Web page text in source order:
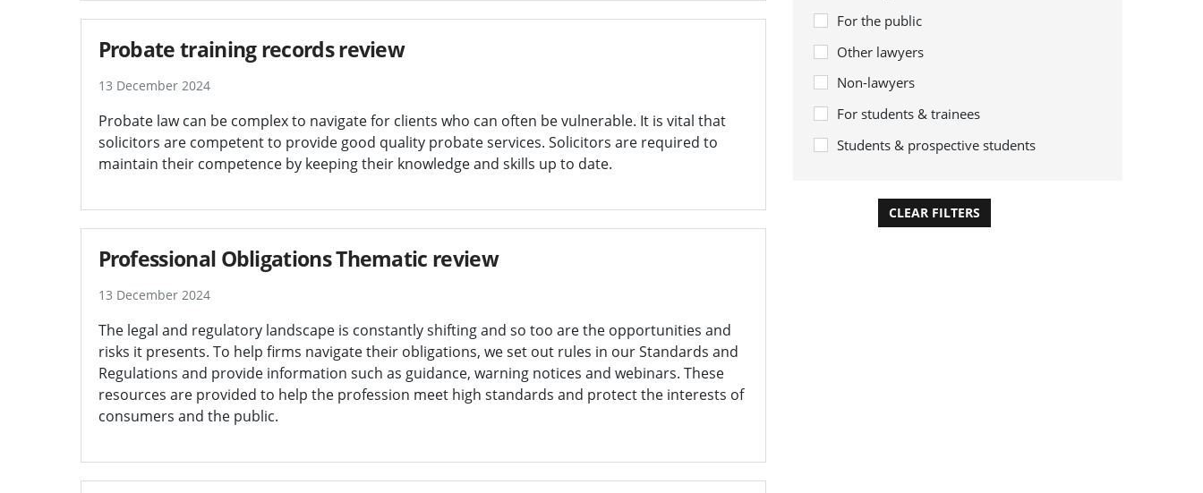
Probate training records review
13 December 2024
Probate law can be complex to navigate for clients who can often be vulnerable. It is vital that
solicitors are competent to provide good quality probate services. Solicitors are required to
maintain their competence by keeping their knowledge and skills up to date.
Professional Obligations Thematic review
13 December 2024
The legal and regulatory landscape is constantly shifting and so too are the opportunities and
risks it presents. To help firms navigate their obligations, we set out rules in our Standards and
Regulations and provide information such as guidance, warning notices and webinars. These
resources are provided to help the profession meet high standards and protect the interests of
consumers and the public.
For the public
Other lawyers
Non-lawyers
For students & trainees
Students & prospective students
CLEAR FILTERS